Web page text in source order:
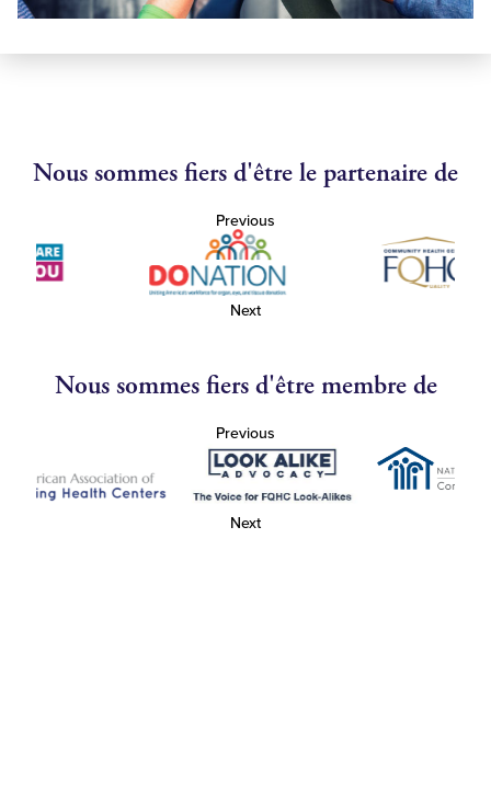
Nous sommes fiers d'être le partenaire de
Previous
Next
Nous sommes fiers d'être membre de
Previous
Next